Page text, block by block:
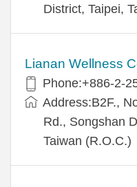
District, Taipei,
Lianan Wellness
Phone:+886-2-
Address:B2F.,
Rd., Songshan
Taiwan (R.O.C.)